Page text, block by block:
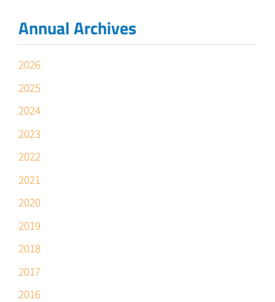
Annual Archives
2026
2025
2024
2023
2022
2021
2020
2019
2018
2017
2016